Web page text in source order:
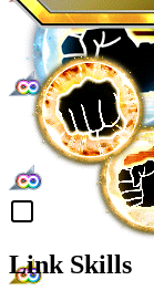
Link Skills